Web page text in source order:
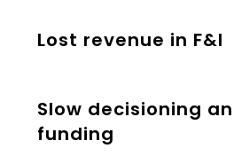
Lost revenue in F&I
Slow decisioning
funding